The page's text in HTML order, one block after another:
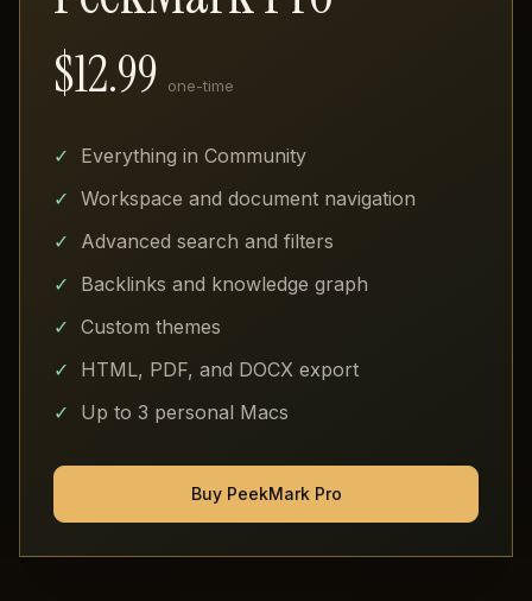
$12.99 one-time
Everything in Community
Workspace and document navigation
Advanced search and filters
Backlinks and knowledge graph
Custom themes
HTML, PDF, and DOCX export
Up to 3 personal Macs
Buy PeekMark Pro